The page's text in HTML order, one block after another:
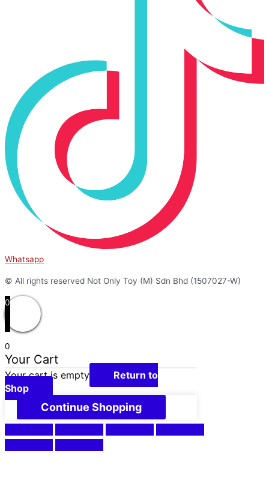
Whatsapp
© All rights reserved Not Only Toy (M) Sdn Bhd (1507027-W)
0
0
Your Cart
Your cart is empty
Return to
Shop
Continue Shopping